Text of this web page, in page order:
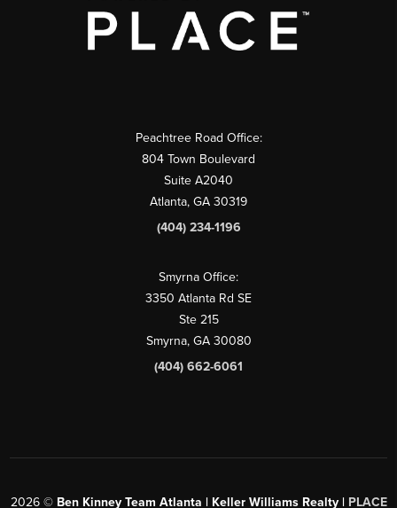
Peachtree Road Office:
804 Town Boulevard
Suite A2040
Atlanta, GA 30319
(404) 234-1196
Smyrna Office:
3350 Atlanta Rd SE
Ste 215
Smyrna, GA 30080
(404) 662-6061
2026© Ben Kinney Team Atlanta | Keller Williams Realty | PLACE